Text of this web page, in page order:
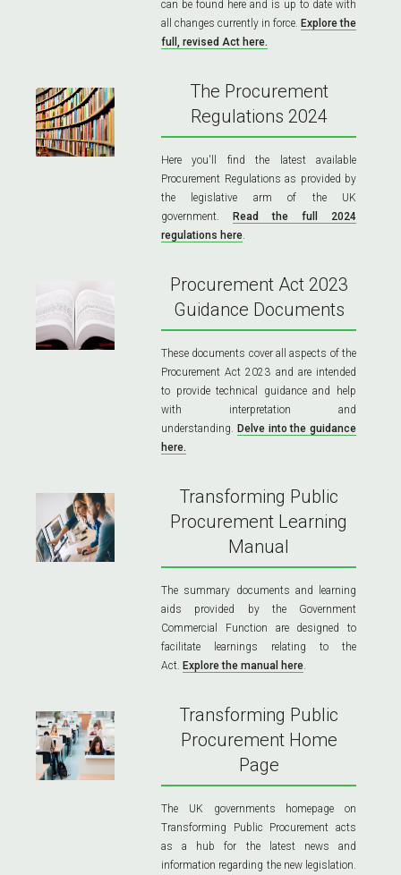
can be found here and is up to date with
all changes currently in force. Explore the
full, revised Act here.
The Procurement
Regulations 2024
Here you'll find the latest available
Procurement Regulations as provided by
the legislative arm of the UK
government. Read the full 2024
regulations here
Procurement Act 2023
Guidance Documents
These documents cover all aspects of the
Procurement Act 2023 and are intended
to provide technical guidance and help
with interpretation and
understanding. Delve into the guidance
here.
Transforming Public
Procurement Learning
Manual
The summary documents and learning
aids provided by the Government
Commercial Function are designed to
facilitate learnings relating to the
Act. Explore the manual here
Transforming Public
Procurement Home
Page
The UK governments homepage on
Transforming Public Procurement acts
as a hub for the latest news and
information regarding the new legislation.